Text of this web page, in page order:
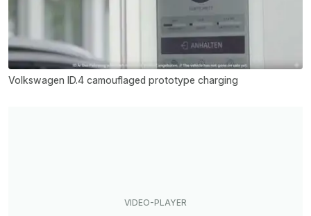
Volkswagen ID.4 camouflaged prototype charging